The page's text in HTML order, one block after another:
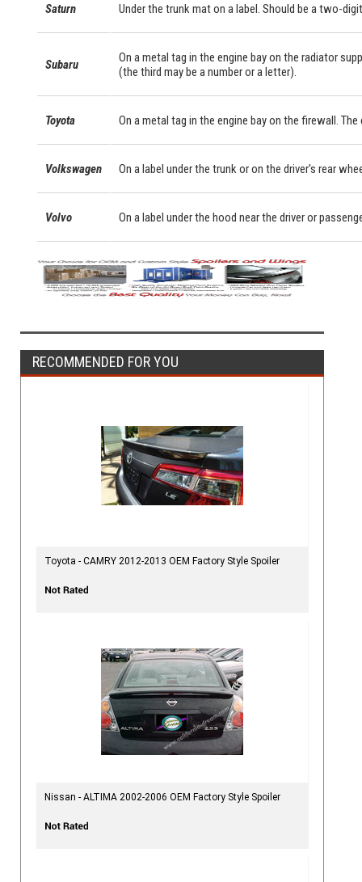
Saturn Under the trunk mat on a label. Should be a two-
Subaru
On a metal tag in the engine bay on the radiator
(the third may be a number or a letter).
Toyota On a metal tag in the engine bay on the firewall.
Volkswagen On a label under the trunk or on the driver's rear
Volvo On a label under the hood near the driver or
RECOMMENDED FOR YOU
Toyota - CAMRY 2012-2013 OEM Factory Style Spoiler
Nissan - ALTIMA 2002-2006 OEM Factory Style Spoiler